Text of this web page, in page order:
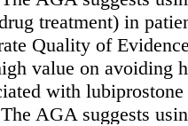
treatment) in
Quality of
value on avoiding
with
AGA suggests